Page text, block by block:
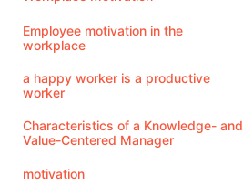
Employee motivation in the
workplace
a happy worker is a productive
worker
Characteristics of a Knowledge- and
Value-Centered Manager
motivation